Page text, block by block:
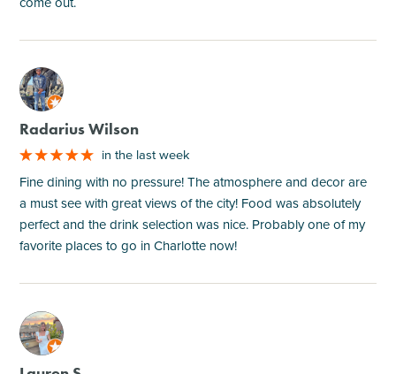
M
Radarius Wilson
in the last week
Fine dining with no pressure! The atmosphere and decor are
a must see with great views of the city! Food was absolutely
perfect and the drink selection was nice. Probably one of my
favorite places to go in Charlotte now!
M